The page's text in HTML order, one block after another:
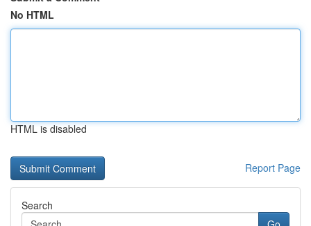
No HTML
HTML is disabled
Report Page
Search